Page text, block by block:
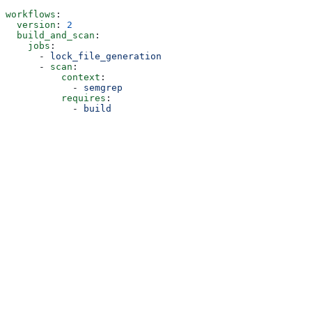
workflows :
  version
: 2
  build_and_scan
:
    jobs
:
      -
lock_file_generation
      -
scan :
          context
:
            -
semgrep
          requires
:
            -
build